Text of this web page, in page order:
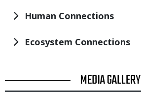
Human Connections
Ecosystem Connections
TITLE MEDIA GALLERY